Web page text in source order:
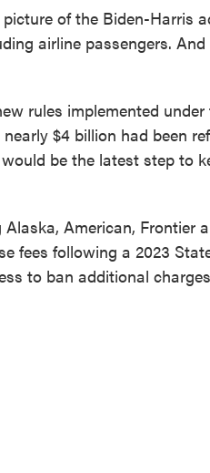
of the Biden-Harris
airline passengers.
rules implemented
$4 billion had been
be the latest step to
American, Frontier
fees following a 2023
to ban additional